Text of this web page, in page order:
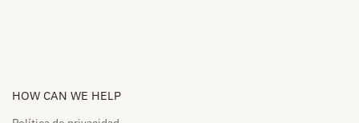
HOW CAN WE HELP​